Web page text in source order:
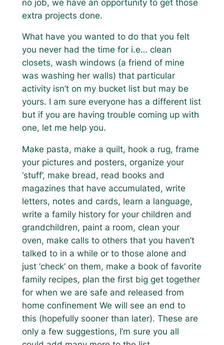
no job, we have an opportunity to get those
extra projects done.
What have you wanted to do that you felt
you never had the time for i.e… clean
closets, wash windows (a friend of mine
was washing her walls) that particular
activity isn’t on my bucket list but may be
yours. I am sure everyone has a different list
but if you are having trouble coming up with
one, let me help you.
Make pasta, make a quilt, hook a rug, frame
your pictures and posters, organize your
‘stuff’, make bread, read books and
magazines that have accumulated, write
letters, notes and cards, learn a language,
write a family history for your children and
grandchildren, paint a room, clean your
oven, make calls to others that you haven’t
talked to in a while or to those alone and
just ‘check’ on them, make a book of favorite
family recipes, plan the first big get together
for when we are safe and released from
home confinement We will see an end to
this (hopefully sooner than later). These are
only a few suggestions, I’m sure you all